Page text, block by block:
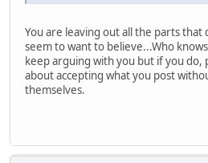
You are leaving out all the parts
seem to want to believe...Who
keep arguing with you but if you do,
about accepting what you post
themselves.